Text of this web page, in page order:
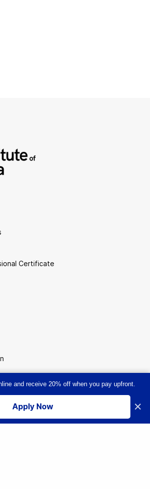
Certificate
to provide you with a great user experience. By
our
I accept
and receive 20% off when you pay upfront.
Apply Now ×